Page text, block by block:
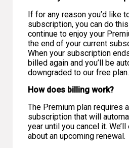
If for any reason you’d like
subscription, you can do this
continue to enjoy your
the end of your current
When your subscription
billed again and you’ll be
downgraded to our free plan.
How does billing work?
The Premium plan requires
subscription that will
year until you cancel it.
about an upcoming renewal.